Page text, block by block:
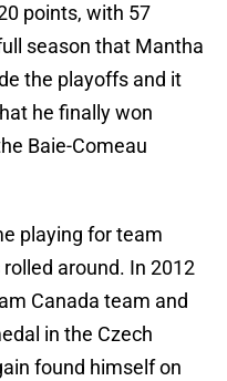
points, with 57
season that Mantha
the playoffs and it
he finally won
Baie-Comeau
playing for team
around. In 2012
Canada team and
in the Czech
found himself on